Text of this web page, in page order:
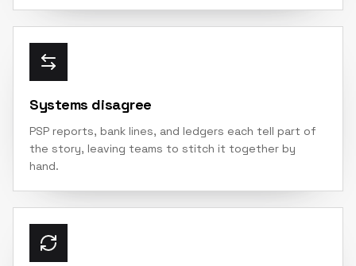
Systems disagree
PSP reports, bank lines, and ledgers each tell part of
the story, leaving teams to stitch it together by
hand.